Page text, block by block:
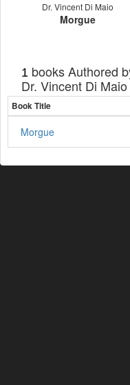
Dr. Vincent Di Maio
Morgue
1 books Authored
Dr. Vincent Di Maio
Book Title
Morgue